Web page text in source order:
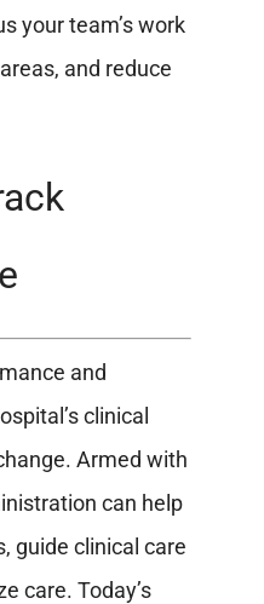
your team’s work
and reduce
and
clinical
Armed with
can help
guide clinical care
care. Today’s